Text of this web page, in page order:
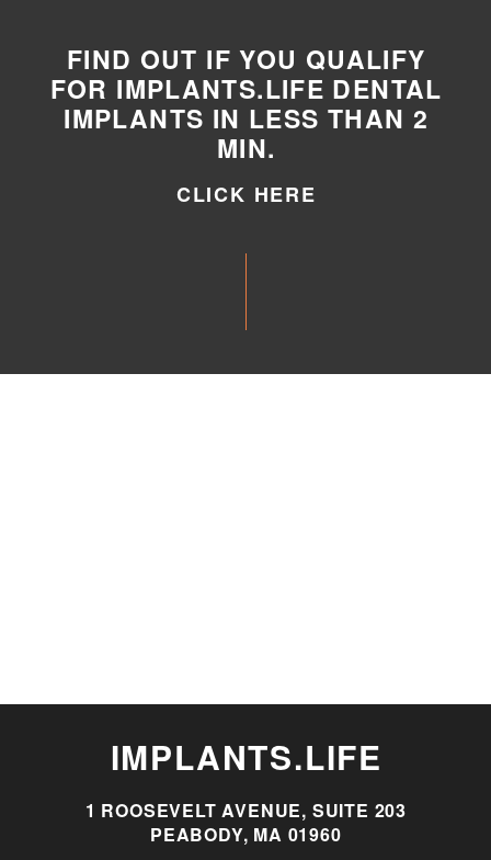
FIND OUT IF YOU QUALIFY
FOR IMPLANTS.LIFE DENTAL
IMPLANTS IN LESS THAN 2
MIN.
CLICK HERE
IMPLANTS.LIFE
1 ROOSEVELT AVENUE, SUITE 203
PEABODY, MA 01960